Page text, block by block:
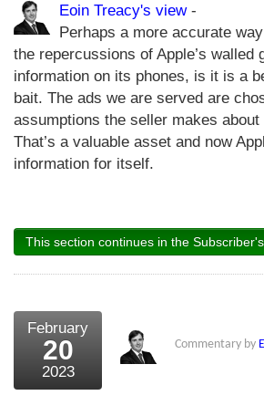
Eoin Treacy's view-
Perhaps a more accurate
the repercussions of Apple’s walled
information on its phones, is it is a
bait. The ads we are served are
assumptions the seller makes
That’s a valuable asset and now
information for itself.
This section continues in the Subscriber's
February
20
2023
Commentary by